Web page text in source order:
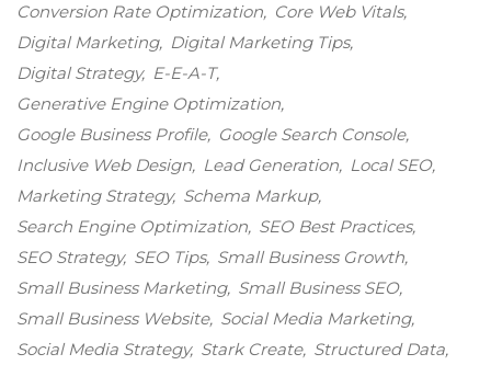
Conversion Rate Optimization
Core Web Vitals
Digital Marketing
Digital Marketing Tips
Digital Strategy
E-E-A-T
Generative Engine Optimization
Google Business Profile
Google Search Console
Inclusive Web Design
Lead Generation
Local SEO
Marketing Strategy Schema Markup
Search Engine Optimization SEO Best Practices
SEO Strategy SEO Tips Small Business Growth
Small Business Marketing Small Business SEO
Small Business Website Social Media Marketing
Social Media Strategy Stark Create Structured Data